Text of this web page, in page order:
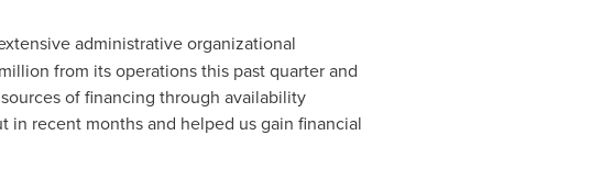
administrative organizational
from its operations this past quarter and
of financing through availability
recent months and helped us gain financial